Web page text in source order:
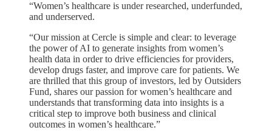
“Women’s healthcare is under researched, underfunded,
and underserved.
“Our mission at Cercle is simple and clear: to leverage
the power of AI to generate insights from women’s
health data in order to drive efficiencies for providers,
develop drugs faster, and improve care for patients. We
are thrilled that this group of investors, led by Outsiders
Fund, shares our passion for women’s healthcare and
understands that transforming data into insights is a
critical step to improve both business and clinical
outcomes in women’s healthcare.”